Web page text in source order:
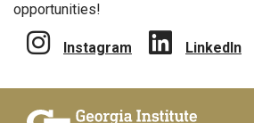
opportunities!
Instagram LinkedIn